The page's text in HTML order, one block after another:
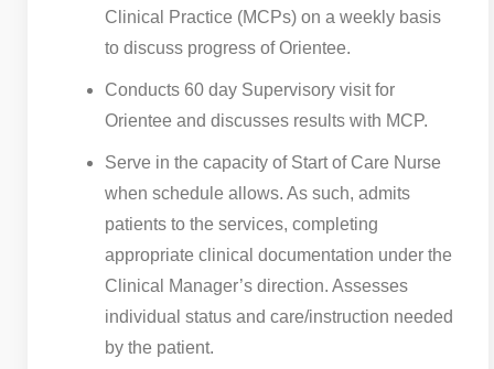
Clinical Practice (MCPs) on a weekly basis
to discuss progress of Orientee.
Conducts 60 day Supervisory visit for
Orientee and discusses results with MCP.
Serve in the capacity of Start of Care Nurse
when schedule allows. As such, admits
patients to the services, completing
appropriate clinical documentation under the
Clinical Manager’s direction. Assesses
individual status and care/instruction needed
by the patient.